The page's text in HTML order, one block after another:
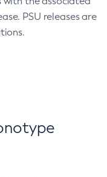
PSU releases are